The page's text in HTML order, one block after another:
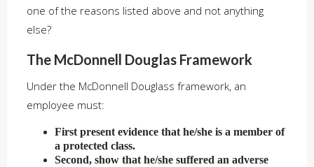
one of the reasons listed above and not anything
else?
The McDonnell Douglas Framework
Under the McDonnell Douglass framework, an
employee must:
First present evidence that he/she is a member of
a protected class.
Second, show that he/she suffered an adverse